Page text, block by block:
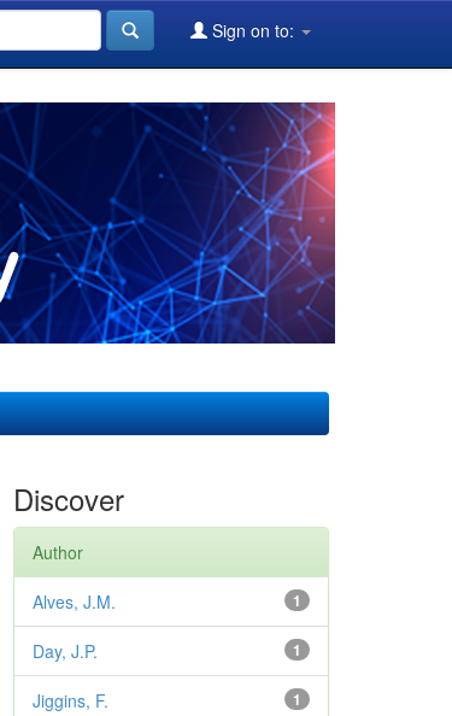
Sign on to:
Discover
Author
1
Alves, J.M.
1
Day, J.P.
1
Jiggins, F.